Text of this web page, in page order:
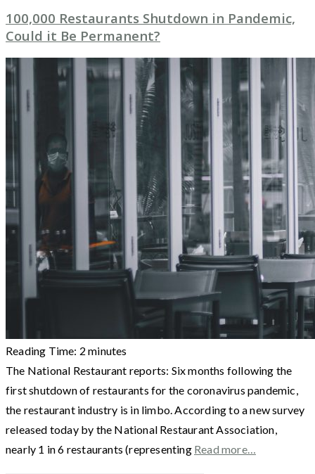
100,000 Restaurants Shutdown in Pandemic,
Could it Be Permanent?
Reading Time: 2 minutes
The National Restaurant reports: Six months following the
first shutdown of restaurants for the coronavirus pandemic,
the restaurant industry is in limbo. According to a new survey
released today by the National Restaurant Association,
nearly 1 in 6 restaurants (representing Read more…